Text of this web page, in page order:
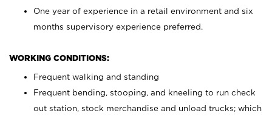
One year of experience in a retail environment and six
months supervisory experience preferred.
WORKING CONDITIONS:
Frequent walking and standing
Frequent bending, stooping, and kneeling to run check
out station, stock merchandise and unload trucks; which